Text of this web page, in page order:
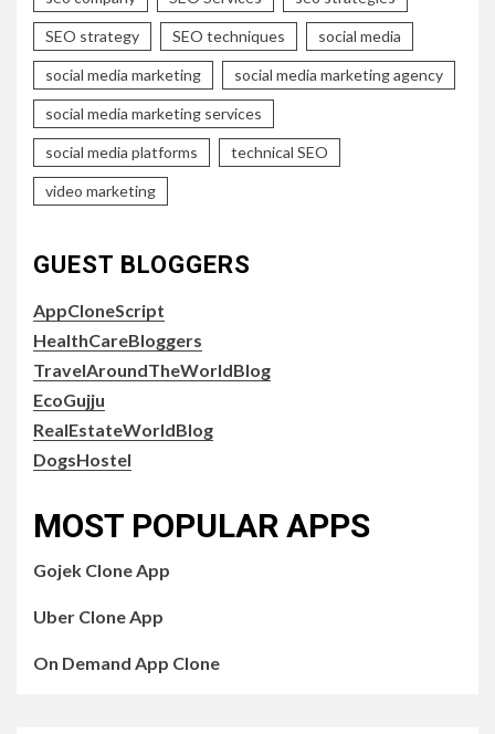
SEO strategy SEO techniques social media
social media marketing social media marketing agency
social media marketing services
social media platforms technical SEO
video marketing
GUEST BLOGGERS
AppCloneScript
HealthCareBloggers
TravelAroundTheWorldBlog
EcoGujju
RealEstateWorldBlog
DogsHostel
MOST POPULAR APPS
Gojek Clone App
Uber Clone App
On Demand App Clone